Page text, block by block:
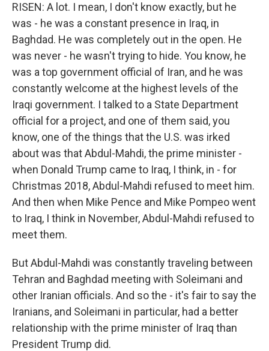
RISEN: A lot. I mean, I don't know exactly, but he
was - he was a constant presence in Iraq, in
Baghdad. He was completely out in the open. He
was never - he wasn't trying to hide. You know, he
was a top government official of Iran, and he was
constantly welcome at the highest levels of the
Iraqi government. I talked to a State Department
official for a project, and one of them said, you
know, one of the things that the U.S. was irked
about was that Abdul-Mahdi, the prime minister -
when Donald Trump came to Iraq, I think, in - for
Christmas 2018, Abdul-Mahdi refused to meet him.
And then when Mike Pence and Mike Pompeo went
to Iraq, I think in November, Abdul-Mahdi refused to
meet them.
But Abdul-Mahdi was constantly traveling between
Tehran and Baghdad meeting with Soleimani and
other Iranian officials. And so the - it's fair to say the
Iranians, and Soleimani in particular, had a better
relationship with the prime minister of Iraq than
President Trump did.